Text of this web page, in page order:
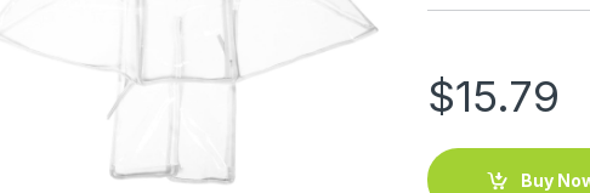
$15.79
Buy